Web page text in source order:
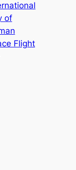
of
Flight